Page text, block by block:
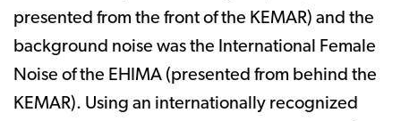
presented from the front of the KEMAR) and the
background noise was the International Female
Noise of the EHIMA (presented from behind the
KEMAR). Using an internationally recognized